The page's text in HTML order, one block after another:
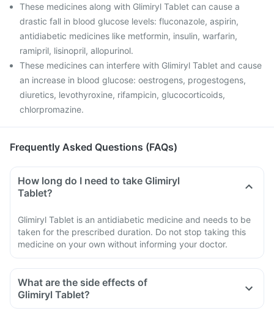
These medicines along with Glimiryl Tablet can cause a
drastic fall in blood glucose levels: fluconazole, aspirin,
antidiabetic medicines like metformin, insulin, warfarin,
ramipril, lisinopril, allopurinol.
These medicines can interfere with Glimiryl Tablet and cause
an increase in blood glucose: oestrogens, progestogens,
diuretics, levothyroxine, rifampicin, glucocorticoids,
chlorpromazine.
Frequently Asked Questions (FAQs)
How long do I need to take Glimiryl
Tablet?
Glimiryl Tablet is an antidiabetic medicine and needs to be
taken for the prescribed duration. Do not stop taking this
medicine on your own without informing your doctor.
What are the side effects of
Glimiryl Tablet?